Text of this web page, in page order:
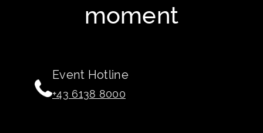
moment
Event Hotline
+43 6138 8000